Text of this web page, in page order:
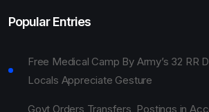
Popular Entries
Free Medical Camp By Army’s 32 RR
Locals Appreciate Gesture
Govt Orders Transfers, Postings in